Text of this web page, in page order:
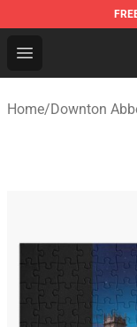
Open menu
Downton
Home/Downton